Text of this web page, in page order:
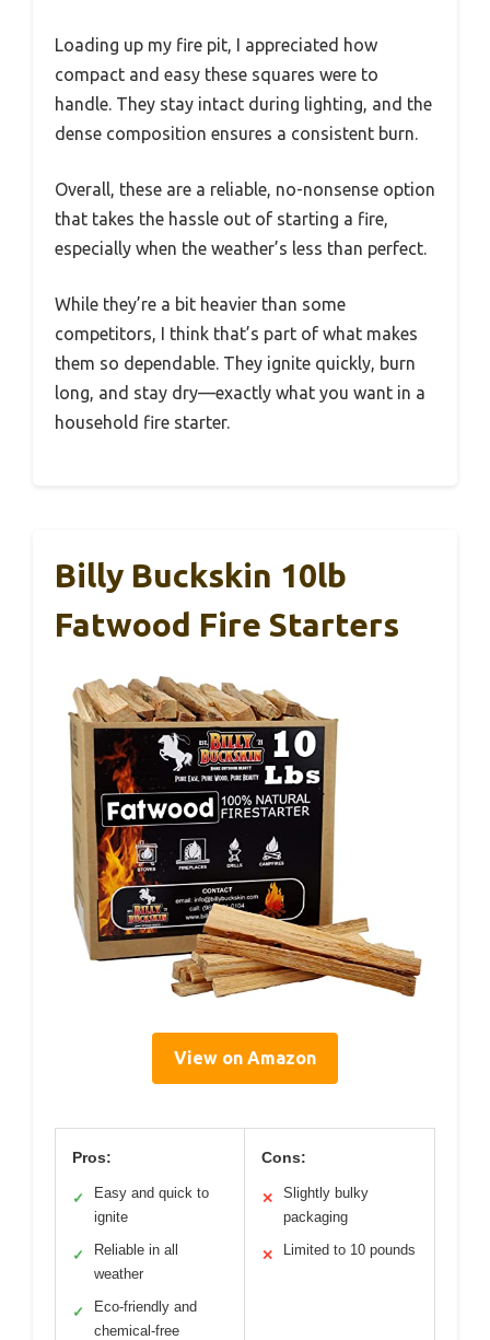
Loading up my fire pit, I appreciated how
compact and easy these squares were to
handle. They stay intact during lighting, and the
dense composition ensures a consistent burn.
Overall, these are a reliable, no-nonsense option
that takes the hassle out of starting a fire,
especially when the weather’s less than perfect.
While they’re a bit heavier than some
competitors, I think that’s part of what makes
them so dependable. They ignite quickly, burn
long, and stay dry—exactly what you want in a
household fire starter.
Billy Buckskin 10lb
Fatwood Fire Starters
View on Amazon
Pros:
✓
Easy and quick to
ignite
✓
Reliable in all
weather
✓
Eco-friendly and
chemical-free
Cons:
✕
Slightly bulky
packaging
✕ Limited to 10 pounds